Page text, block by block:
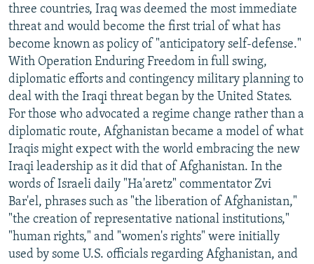
three countries, Iraq was deemed the most immediate
threat and would become the first trial of what has
become known as policy of "anticipatory self-defense."
With Operation Enduring Freedom in full swing,
diplomatic efforts and contingency military planning to
deal with the Iraqi threat began by the United States.
For those who advocated a regime change rather than a
diplomatic route, Afghanistan became a model of what
Iraqis might expect with the world embracing the new
Iraqi leadership as it did that of Afghanistan. In the
words of Israeli daily "Ha'aretz" commentator Zvi
Bar'el, phrases such as "the liberation of Afghanistan,"
"the creation of representative national institutions,"
"human rights," and "women's rights" were initially
used by some U.S. officials regarding Afghanistan, and